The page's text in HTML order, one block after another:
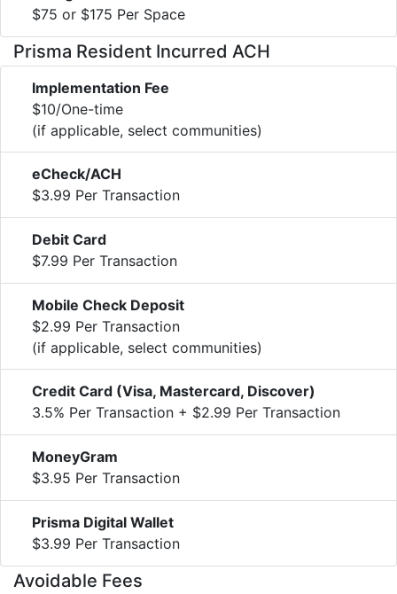
$75 or $175 Per Space
Prisma Resident Incurred ACH
Implementation Fee
$10/One-time
(if applicable, select communities)
eCheck/ACH
$3.99 Per Transaction
Debit Card
$7.99 Per Transaction
Mobile Check Deposit
$2.99 Per Transaction
(if applicable, select communities)
Credit Card (Visa, Mastercard, Discover)
3.5% Per Transaction + $2.99 Per Transaction
MoneyGram
$3.95 Per Transaction
Prisma Digital Wallet
$3.99 Per Transaction
Avoidable Fees